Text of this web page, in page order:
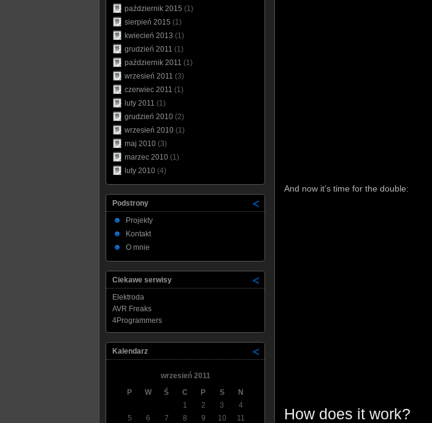
And now it’s time for the double:
How does it work?
październik 2015 (1)
sierpień 2015 (1)
kwiecień 2013 (1)
grudzień 2011 (1)
październik 2011 (1)
wrzesień 2011 (3)
czerwiec 2011 (1)
luty 2011 (1)
grudzień 2010 (2)
wrzesień 2010 (1)
maj 2010 (3)
marzec 2010 (1)
luty 2010 (4)
Podstrony
Projekty
Kontakt
O mnie
Ciekawe serwisy
Elektroda
AVR Freaks
4Programmers
Kalendarz
wrzesień 2011
P
W Ś C P S
N
1
2 3
4
5
6 7 8 9 10
11